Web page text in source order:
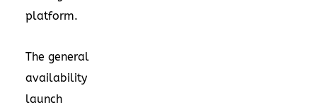
platform.
The general
availability
launch